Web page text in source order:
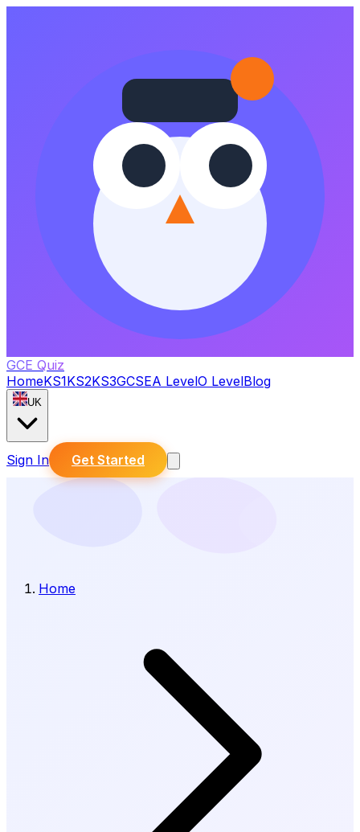
GCE Quiz
HomeKS1KS2KS3GCSEA LevelO LevelBlog
UK
Sign In Get Started
Home